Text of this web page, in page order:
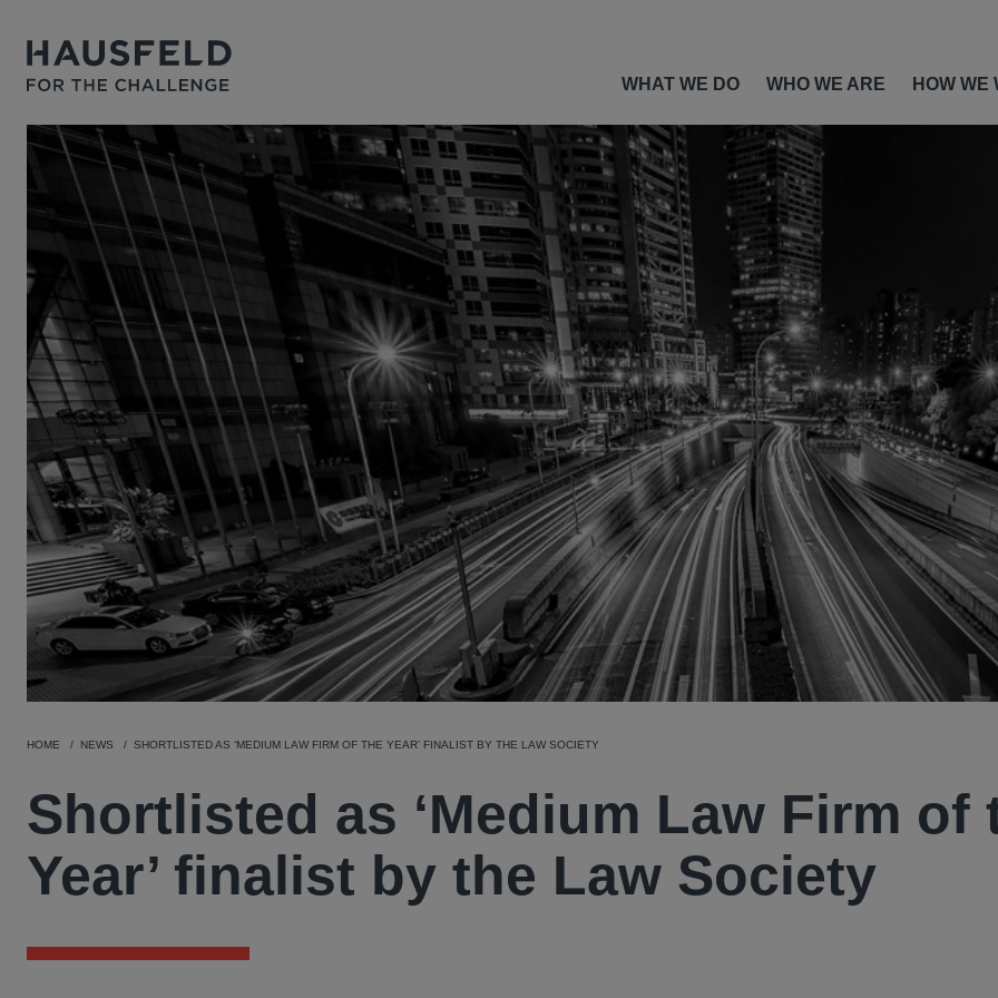
WHAT WE DO WHO WE ARE HOW WE
HOME NEWS SHORTLISTED AS ‘MEDIUM LAW FIRM OF THE YEAR’ FINALIST BY THE LAW SOCIETY
Shortlisted as ‘Medium Law Firm of
Year’ finalist by the Law Society